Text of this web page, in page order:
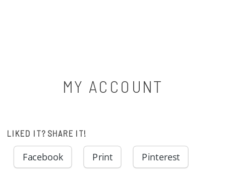
MY ACCOUNT
LIKED IT? SHARE IT!
Facebook Print Pinterest